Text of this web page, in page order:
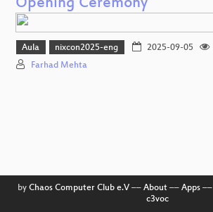
Opening Ceremony
Aula nixcon2025-eng 2025-09-05
Farhad Mehta
by Chaos Computer Club e.V–– About–– Apps––
c3voc